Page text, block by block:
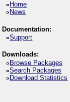
Home
News
Documentation:
Support
Downloads:
Browse Packages
Search Packages
Download Statistics